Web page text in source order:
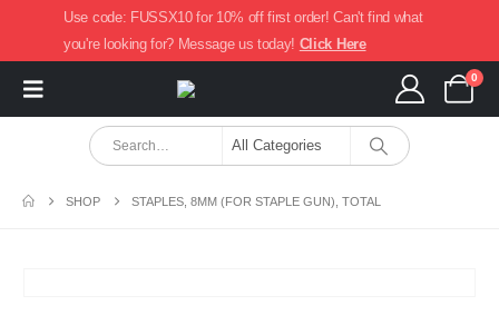
Use code: FUSSX10 for 10% off first order! Can't find what
you're looking for? Message us today! Click Here
0
SHOP STAPLES, 8MM (FOR STAPLE GUN), TOTAL